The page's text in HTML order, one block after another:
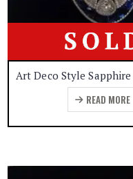
READ MORE